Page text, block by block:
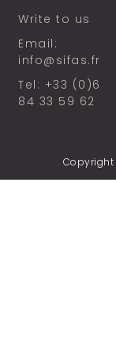
Write to us
Email:
info@sifas.fr
Tel: +33 (0)6
84 33 59 62
Copyright